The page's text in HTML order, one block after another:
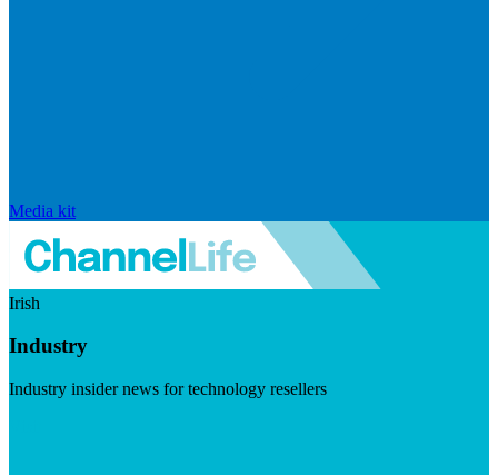
Media kit
Irish
Industry
Industry insider news for technology resellers